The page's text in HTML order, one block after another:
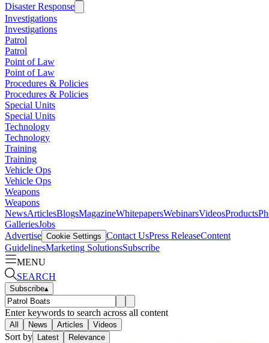
Disaster Response
Investigations
Investigations
Patrol
Patrol
Point of Law
Point of Law
Procedures & Policies
Procedures & Policies
Special Units
Special Units
Technology
Technology
Training
Training
Vehicle Ops
Vehicle Ops
Weapons
Weapons
NewsArticlesBlogsMagazineWhitepapersWebinarsVideosProducts
GalleriesJobs
Advertise Cookie Settings Contact UsPress ReleaseContent
GuidelinesMarketing SolutionsSubscribe
MENU
SEARCH
Subscribe▴
Enter keywords to search across all content
All News Articles Videos
Sort by Latest Relevance